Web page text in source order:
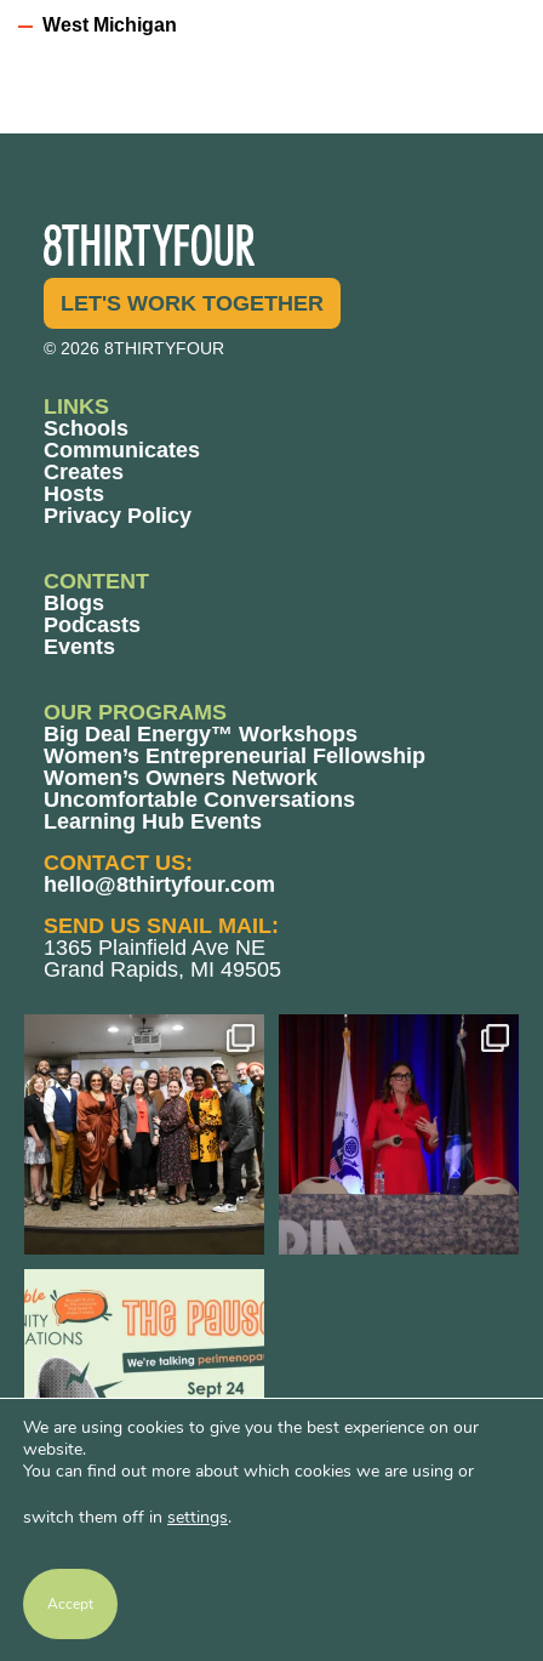
West Michigan
LET'S WORK TOGETHER
© 2026 8THIRTYFOUR
LINKS
Schools
Communicates
Creates
Hosts
Privacy Policy
CONTENT
Blogs
Podcasts
Events
OUR PROGRAMS
Big Deal Energy™ Workshops
Women’s Entrepreneurial Fellowship
Women’s Owners Network
Uncomfortable Conversations
Learning Hub Events
CONTACT US:
hello@8thirtyfour.com
SEND US SNAIL MAIL:
1365 Plainfield Ave NE
Grand Rapids, MI 49505
We still aren`t over
@kalamazooforwardventures...
3 0
@bodespeaks is heading down to
see our friends at
14
We are REALLY excited to host our
next
1 0
We are using cookies to give you the best experience on our
website.
You can find out more about which cookies we are using or
switch them off in settings.
Accept